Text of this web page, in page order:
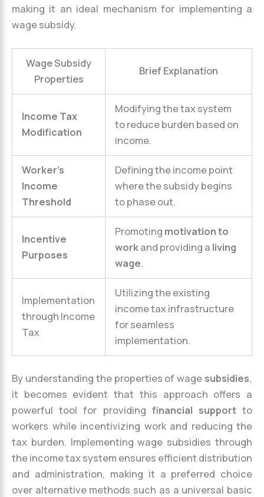
making it an ideal mechanism for implementing a
wage subsidy.
Wage Subsidy
Properties
Brief Explanation
Income Tax
Modification
Modifying the tax system
to reduce burden based on
income.
Worker’s
Income
Threshold
Defining the income point
where the subsidy begins
to phase out.
Incentive
Purposes
Promoting motivation to
workand providing a living
wage.
Implementation
through Income
Tax
Utilizing the existing
income tax infrastructure
for seamless
implementation.
By understanding the properties of wage subsidies,
it becomes evident that this approach offers a
powerful tool for providing financial supportto
workers while incentivizing work and reducing the
tax burden. Implementing wage subsidies through
the income tax system ensures efficient distribution
and administration, making it a preferred choice
over alternative methods such as a universal basic